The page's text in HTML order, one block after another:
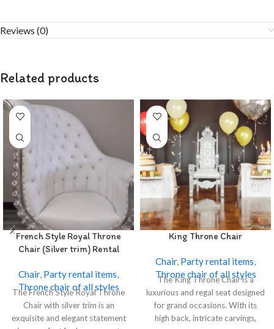
Reviews (0)
Related products
French Style Royal Throne
Chair (Silver trim) Rental
Chair, Party rental items,
Throne chair of all styles
The French Style Royal Throne
Chair with silver trim is an
exquisite and elegant statement
King Throne Chair
Chair, Party rental items,
Throne chair of all styles
The King Throne Chair is a
luxurious and regal seat designed
for grand occasions. With its
high back, intricate carvings,